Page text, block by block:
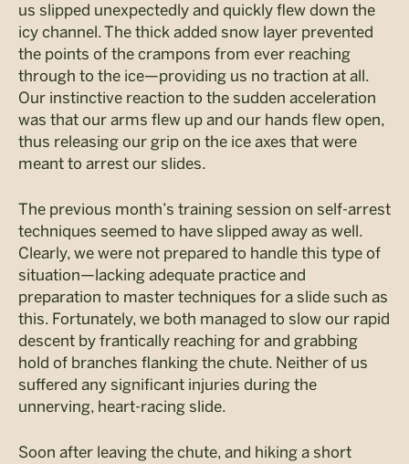
us slipped unexpectedly and quickly flew down the
icy channel. The thick added snow layer prevented
the points of the crampons from ever reaching
through to the ice—providing us no traction at all.
Our instinctive reaction to the sudden acceleration
was that our arms flew up and our hands flew open,
thus releasing our grip on the ice axes that were
meant to arrest our slides.
The previous month’s training session on self-arrest
techniques seemed to have slipped away as well.
Clearly, we were not prepared to handle this type of
situation—lacking adequate practice and
preparation to master techniques for a slide such as
this. Fortunately, we both managed to slow our rapid
descent by frantically reaching for and grabbing
hold of branches flanking the chute. Neither of us
suffered any significant injuries during the
unnerving, heart-racing slide.
Soon after leaving the chute, and hiking a short